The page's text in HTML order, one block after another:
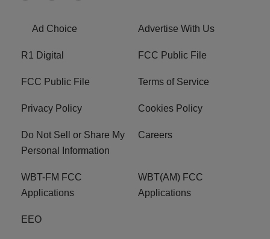
Ad Choice Advertise With Us
R1 Digital FCC Public File
FCC Public File Terms of Service
Privacy Policy Cookies Policy
Do Not Sell or Share My
Personal Information
Careers
WBT-FM FCC
Applications
WBT(AM) FCC
Applications
EEO